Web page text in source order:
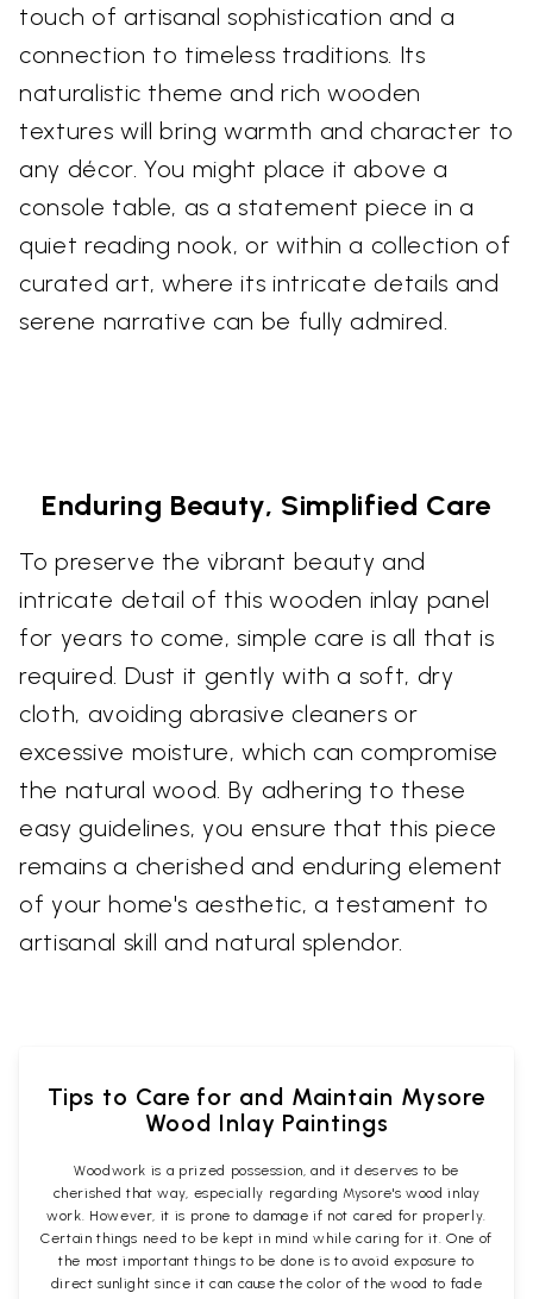
touch of artisanal sophistication and a
connection to timeless traditions. Its
naturalistic theme and rich wooden
textures will bring warmth and character to
any décor. You might place it above a
console table, as a statement piece in a
quiet reading nook, or within a collection of
curated art, where its intricate details and
serene narrative can be fully admired.
Enduring Beauty, Simplified Care
To preserve the vibrant beauty and
intricate detail of this wooden inlay panel
for years to come, simple care is all that is
required. Dust it gently with a soft, dry
cloth, avoiding abrasive cleaners or
excessive moisture, which can compromise
the natural wood. By adhering to these
easy guidelines, you ensure that this piece
remains a cherished and enduring element
of your home's aesthetic, a testament to
artisanal skill and natural splendor.
Tips to Care for and Maintain Mysore
Wood Inlay Paintings
Woodwork is a prized possession, and it deserves to be
cherished that way, especially regarding Mysore's wood inlay
work. However, it is prone to damage if not cared for properly.
Certain things need to be kept in mind while caring for it. One of
the most important things to be done is to avoid exposure to
direct sunlight since it can cause the color of the wood to fade